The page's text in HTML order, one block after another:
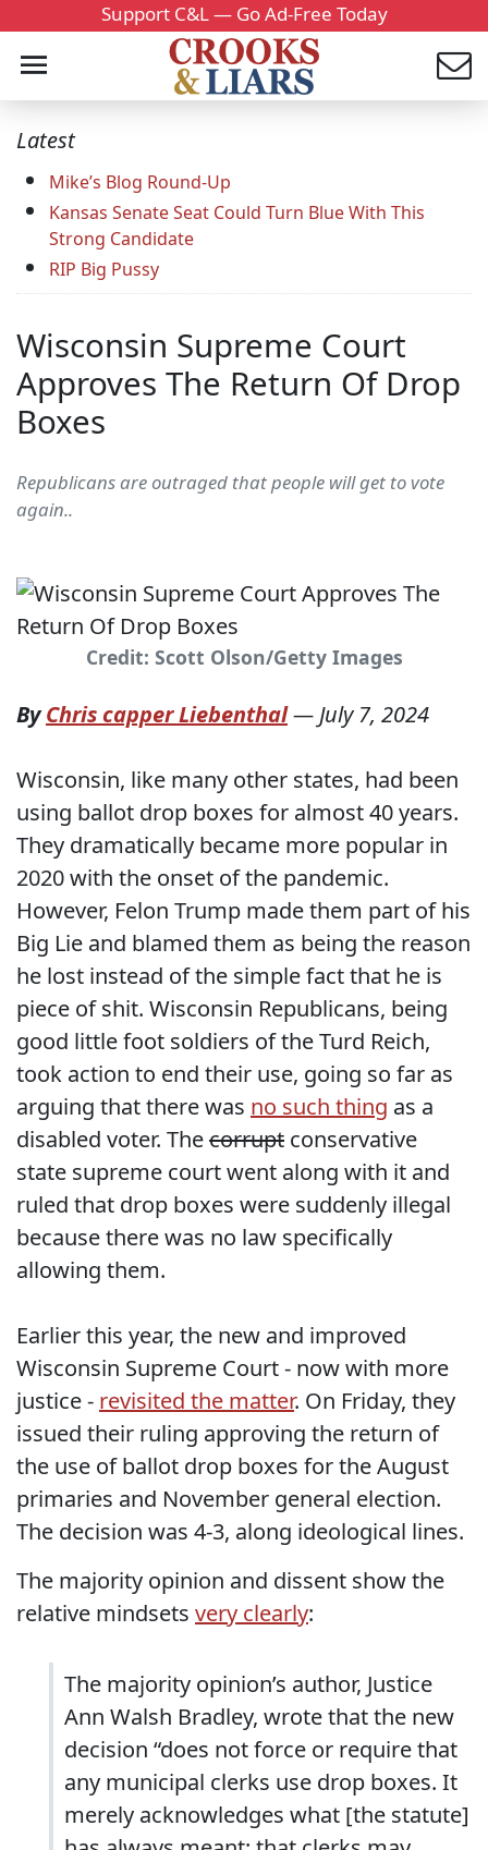
Support C&L — Go Ad-Free Today
Latest
Mike’s Blog Round-Up
Kansas Senate Seat Could Turn Blue With This
Strong Candidate
RIP Big Pussy
Wisconsin Supreme Court
Approves The Return Of Drop
Boxes
Republicans are outraged that people will get to vote
again..
Credit: Scott Olson/Getty Images
ByChris capper Liebenthal—July 7, 2024
Wisconsin, like many other states, had been
using ballot drop boxes for almost 40 years.
They dramatically became more popular in
2020 with the onset of the pandemic.
However, Felon Trump made them part of his
Big Lie and blamed them as being the reason
he lost instead of the simple fact that he is
piece of shit. Wisconsin Republicans, being
good little foot soldiers of the Turd Reich,
took action to end their use, going so far as
arguing that there was no such thing as a
disabled voter. Thecorrupt conservative
state supreme court went along with it and
ruled that drop boxes were suddenly illegal
because there was no law specifically
allowing them.
Earlier this year, the new and improved
Wisconsin Supreme Court - now with more
justice - revisited the matter. On Friday, they
issued their ruling approving the return of
the use of ballot drop boxes for the August
primaries and November general election.
The decision was 4-3, along ideological lines.
The majority opinion and dissent show the
relative mindsets very clearly:
The majority opinion’s author, Justice
Ann Walsh Bradley, wrote that the new
decision “does not force or require that
any municipal clerks use drop boxes. It
merely acknowledges what [the statute]